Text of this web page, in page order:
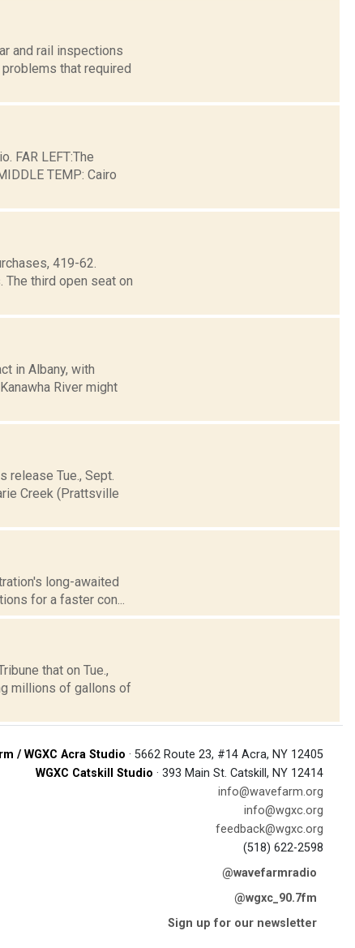
and rail inspections
that required
FAR LEFT:The
TEMP: Cairo
419-62.
The third open seat on
in Albany, with
River might
release Tue., Sept.
Creek (Prattsville
long-awaited
for a faster con...
that on Tue.,
millions of gallons of
/ WGXC Acra Studio · 5662 Route 23, #14 Acra, NY 12405
WGXC Catskill Studio · 393 Main St. Catskill, NY 12414
info@wavefarm.org
info@wgxc.org
feedback@wgxc.org
(518) 622-2598
@wavefarmradio
@wgxc_90.7fm
Sign up for our newsletter